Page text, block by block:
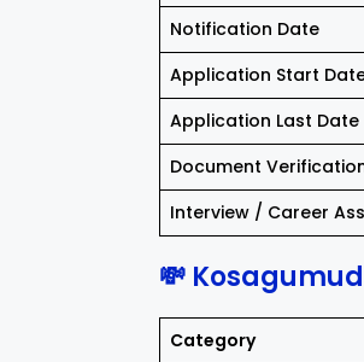
Notification Date
Application Start
Application Last Date
Document
Interview / Career
💸
Category